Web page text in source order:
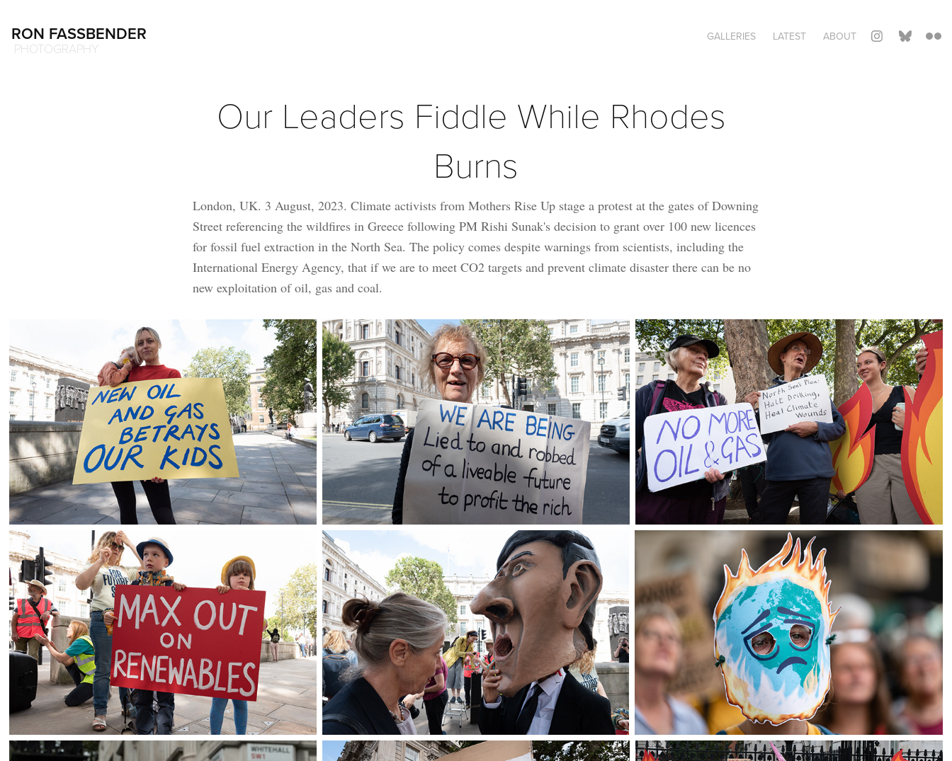
RON FASSBENDER
PHOTOGRAPHY
GALLERIES LATEST ABOUT
Our Leaders Fiddle While Rhodes
Burns
London, UK. 3 August, 2023. Climate activists from Mothers Rise Up stage a protest at the gates of Downing
Street referencing the wildfires in Greece following PM Rishi Sunak's decision to grant over 100 new licences
for fossil fuel extraction in the North Sea. The policy comes despite warnings from scientists, including the
International Energy Agency, that if we are to meet CO2 targets and prevent climate disaster there can be no
new exploitation of oil, gas and coal.